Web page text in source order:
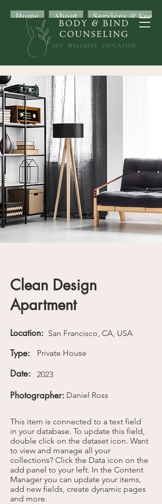
Home About Services & Fees
Clean Design
Apartment
Location: San Francisco, CA, USA
Type: Private House
Date: 2023
Photographer: Daniel Ross
This item is connected to a text field
in your database. To update this field,
double click on the dataset icon. Want
to view and manage all your
collections? Click the Data icon on the
add panel to your left. In the Content
Manager you can update your items,
add new fields, create dynamic pages
and more.